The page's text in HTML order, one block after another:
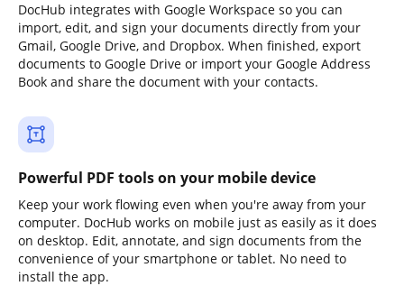
DocHub integrates with Google Workspace so you can
import, edit, and sign your documents directly from your
Gmail, Google Drive, and Dropbox. When finished, export
documents to Google Drive or import your Google Address
Book and share the document with your contacts.
Powerful PDF tools on your mobile device
Keep your work flowing even when you're away from your
computer. DocHub works on mobile just as easily as it does
on desktop. Edit, annotate, and sign documents from the
convenience of your smartphone or tablet. No need to
install the app.